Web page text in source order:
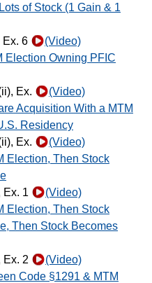
of Stock (1 Gain & 1
Ex. 6
(Video)
Election Owning PFIC
Ex.
(Video)
Acquisition With a MTM
Residency
Ex.
(Video)
Election, Then Stock
Ex. 1
(Video)
Election, Then Stock
Then Stock Becomes
Ex. 2
(Video)
Code §1291 & MTM